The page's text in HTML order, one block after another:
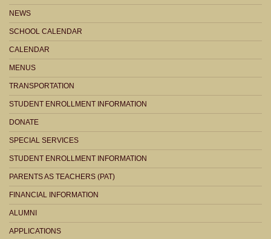
NEWS
SCHOOL CALENDAR
CALENDAR
MENUS
TRANSPORTATION
STUDENT ENROLLMENT INFORMATION
DONATE
SPECIAL SERVICES
STUDENT ENROLLMENT INFORMATION
PARENTS AS TEACHERS (PAT)
FINANCIAL INFORMATION
ALUMNI
APPLICATIONS